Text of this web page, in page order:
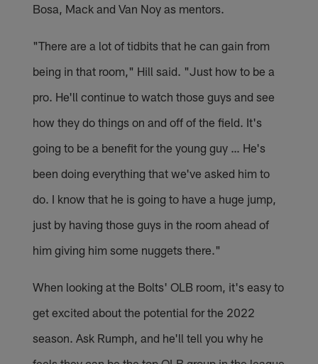
Bosa, Mack and Van Noy as mentors.
"There are a lot of tidbits that he can gain from
being in that room," Hill said. "Just how to be a
pro. He'll continue to watch those guys and see
how they do things on and off of the field. It's
going to be a benefit for the young guy … He's
been doing everything that we've asked him to
do. I know that he is going to have a huge jump,
just by having those guys in the room ahead of
him giving him some nuggets there."
When looking at the Bolts' OLB room, it's easy to
get excited about the potential for the 2022
season. Ask Rumph, and he'll tell you why he